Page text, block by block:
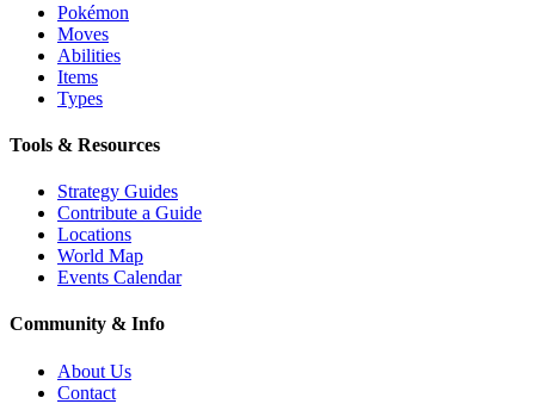
Pokémon
Moves
Abilities
Items
Types
Tools & Resources
Strategy Guides
Contribute a Guide
Locations
World Map
Events Calendar
Community & Info
About Us
Contact